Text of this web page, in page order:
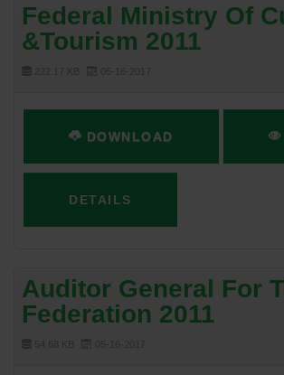
Federal Ministry Of
&Tourism 2011
DOWNLOAD
DETAILS
Auditor General For
Federation 2011